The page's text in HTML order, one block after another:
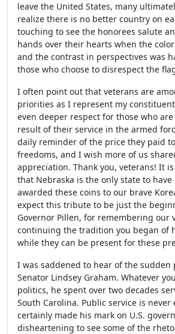
leave the United States, many
realize there is no better country on
touching to see the honorees salute
hands over their hearts when the
and the contrast in perspectives was
those who choose to disrespect the
I often point out that veterans are
priorities as I represent my
even deeper respect for those who
result of their service in the armed
daily reminder of the price they paid
freedoms, and I wish more of us
appreciation. Thank you, veterans! It
that Nebraska is the only state to
awarded these coins to our brave
expect this tribute to be just the
Governor Pillen, for remembering our
continuing the tradition you began of
while they can be present for these
I was saddened to hear of the sudden
Senator Lindsey Graham. Whatever
politics, he spent over two decades
South Carolina. Public service is never
certainly made his mark on U.S.
disheartening to see some of the